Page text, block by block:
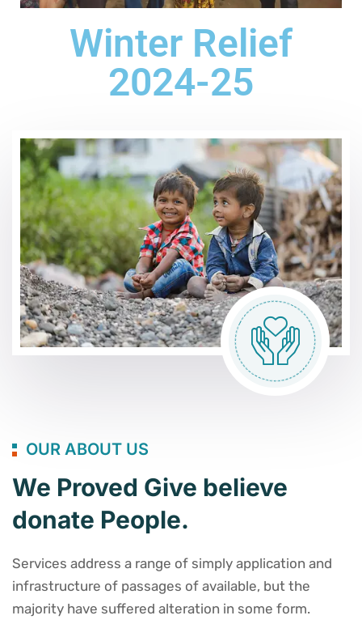
Winter Relief
2024-25
OUR ABOUT US
We Proved Give believe
donate People.
Services address a range of simply application and
infrastructure of passages of available, but the
majority have suffered alteration in some form.